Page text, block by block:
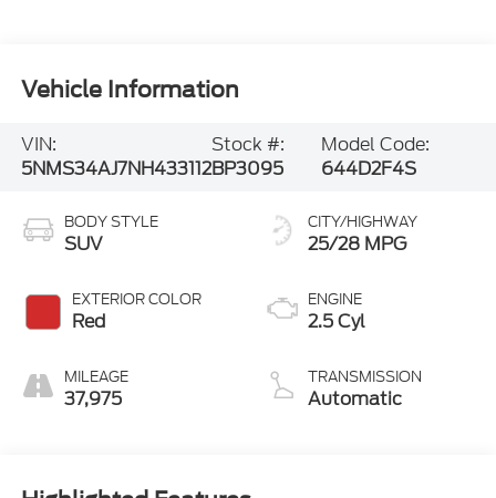
Vehicle Information
VIN:
5NMS34AJ7NH433112
Stock #:
BP3095
Model Code:
644D2F4S
BODY STYLE
SUV
EXTERIOR COLOR
Red
MILEAGE
37,975
CITY/HIGHWAY
25/28 MPG
ENGINE
2.5 Cyl
TRANSMISSION
Automatic